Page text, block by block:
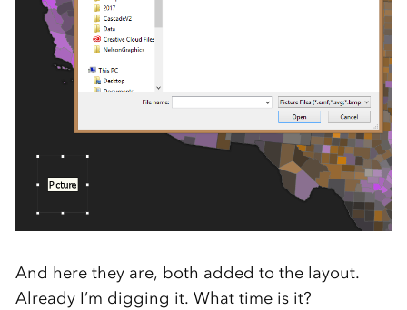
And here they are, both added to the layout.
Already I’m digging it. What time is it?